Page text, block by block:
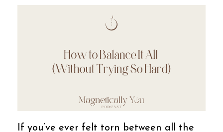
If you’ve ever felt torn between all the